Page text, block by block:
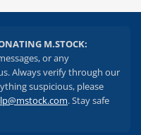
M.STOCK:
or any
Always verify through our
suspicious, please
. Stay safe